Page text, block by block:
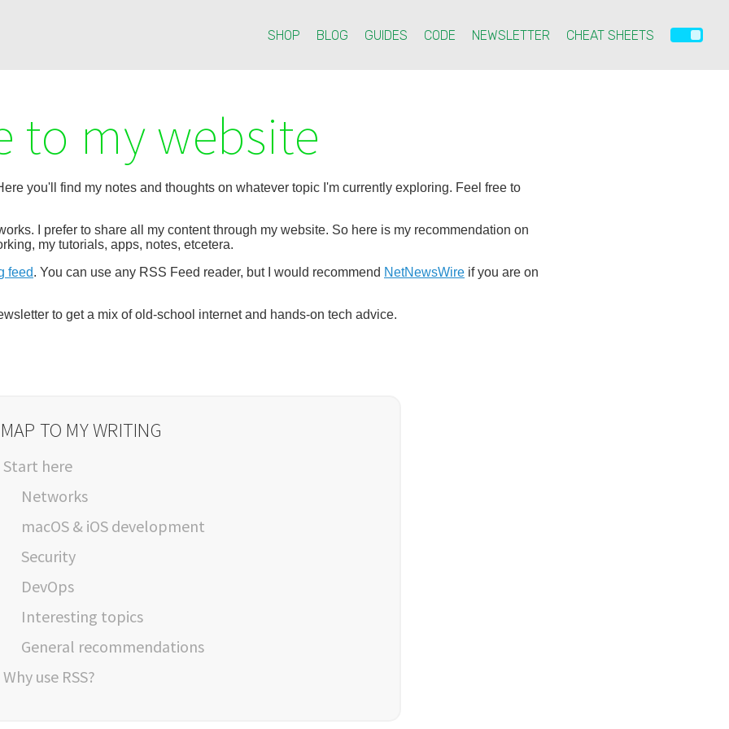
SHOP BLOG GUIDES CODE NEWSLETTER CHEAT SHEETS
to my website
you'll find my notes and thoughts on whatever topic I'm currently exploring. Feel free to
I prefer to share all my content through my website. So here is my recommendation on
my tutorials, apps, notes, etcetera.
feed. You can use any RSS Feed reader, but I would recommend NetNewsWire if you are on
to get a mix of old-school internet and hands-on tech advice.
TO MY WRITING
Start here
Networks
macOS & iOS development
Security
DevOps
Interesting topics
General recommendations
Why use RSS?